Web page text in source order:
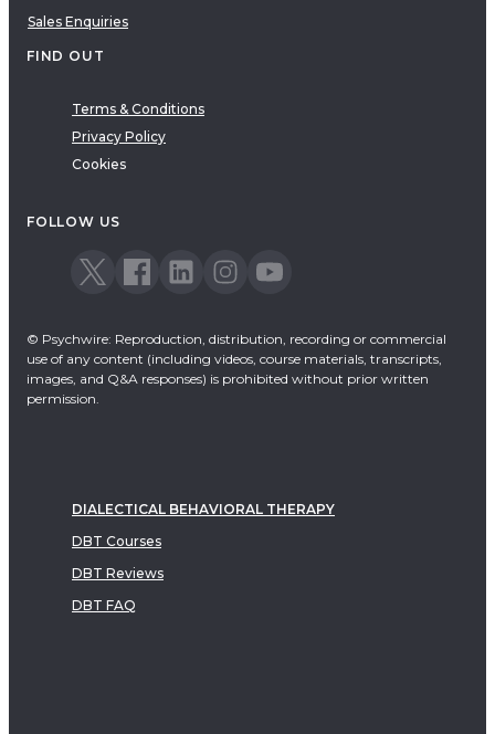
Sales Enquiries
FIND OUT
Terms & Conditions
Privacy Policy
Cookies
FOLLOW US
© Psychwire: Reproduction, distribution, recording or commercial
use of any content (including videos, course materials, transcripts,
images, and Q&A responses) is prohibited without prior written
permission.
DIALECTICAL BEHAVIORAL THERAPY
DBT Courses
DBT Reviews
DBT FAQ